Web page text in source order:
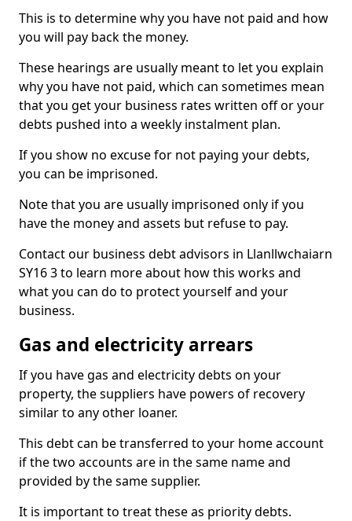
This is to determine why you have not paid and how
you will pay back the money.
These hearings are usually meant to let you explain
why you have not paid, which can sometimes mean
that you get your business rates written off or your
debts pushed into a weekly instalment plan.
If you show no excuse for not paying your debts,
you can be imprisoned.
Note that you are usually imprisoned only if you
have the money and assets but refuse to pay.
Contact our business debt advisors in Llanllwchaiarn
SY16 3 to learn more about how this works and
what you can do to protect yourself and your
business.
Gas and electricity arrears
If you have gas and electricity debts on your
property, the suppliers have powers of recovery
similar to any other loaner.
This debt can be transferred to your home account
if the two accounts are in the same name and
provided by the same supplier.
It is important to treat these as priority debts.